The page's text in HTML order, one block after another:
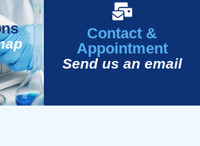
Contact &
Appointment
Send us an email